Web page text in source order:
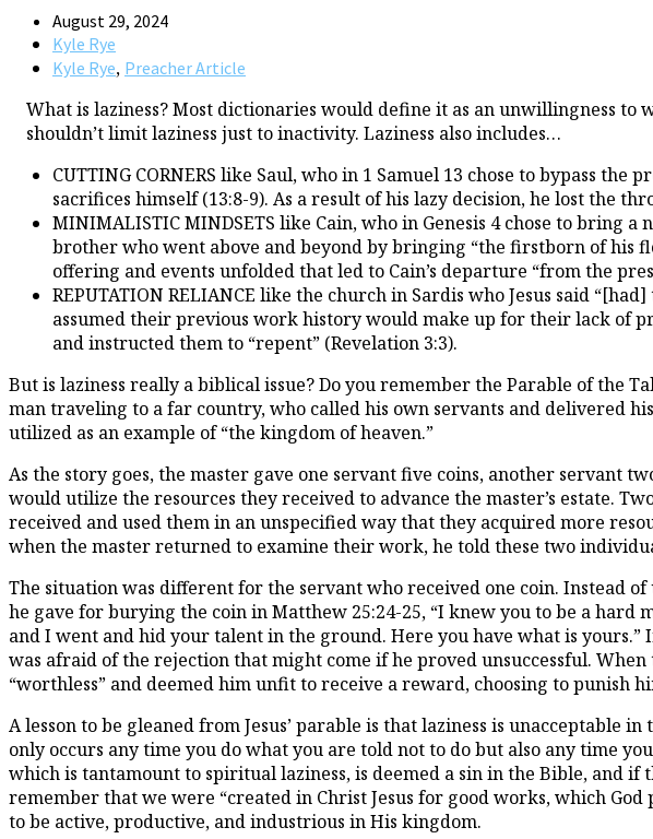
August 29, 2024
Kyle Rye
Kyle Rye, Preacher Article
What is laziness? Most dictionaries would define it as an unwillingness
shouldn’t limit laziness just to inactivity. Laziness also includes…
CUTTING CORNERS like Saul, who in 1 Samuel 13 chose to bypass
sacrifices himself (13:8-9). As a result of his lazy decision, he lost the
MINIMALISTIC MINDSETS like Cain, who in Genesis 4 chose to
brother who went above and beyond by bringing “the firstborn of his
offering and events unfolded that led to Cain’s departure “from the
REPUTATION RELIANCE like the church in Sardis who Jesus said
assumed their previous work history would make up for their lack of
and instructed them to “repent” (Revelation 3:3).
But is laziness really a biblical issue? Do you remember the Parable of the
man traveling to a far country, who called his own servants and delivered
utilized as an example of “the kingdom of heaven.”
As the story goes, the master gave one servant five coins, another servant
would utilize the resources they received to advance the master’s estate.
received and used them in an unspecified way that they acquired more
when the master returned to examine their work, he told these two
The situation was different for the servant who received one coin. Instead
he gave for burying the coin in Matthew 25:24-25, “I knew you to be a
and I went and hid your talent in the ground. Here you have what is
was afraid of the rejection that might come if he proved unsuccessful.
“worthless” and deemed him unfit to receive a reward, choosing to punish
A lesson to be gleaned from Jesus’ parable is that laziness is unacceptable
only occurs any time you do what you are told not to do but also any time
which is tantamount to spiritual laziness, is deemed a sin in the Bible, and
remember that we were “created in Christ Jesus for good works, which
to be active, productive, and industrious in His kingdom.